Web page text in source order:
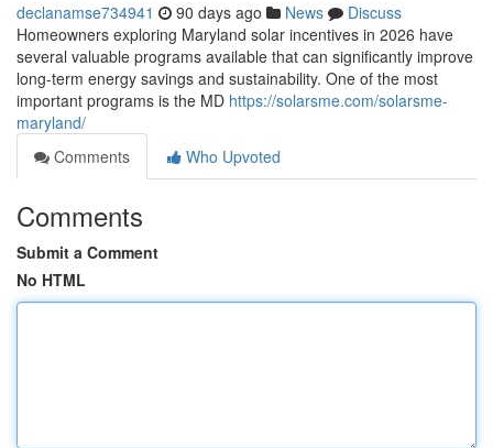
declanamse734941 90 days ago News
Discuss
Homeowners exploring Maryland solar incentives in 2026 have
several valuable programs available that can significantly improve
long-term energy savings and sustainability. One of the most
important programs is the MD https://solarsme.com/solarsme-
maryland/
Comments
Who Upvoted
Comments
Submit a Comment
No HTML